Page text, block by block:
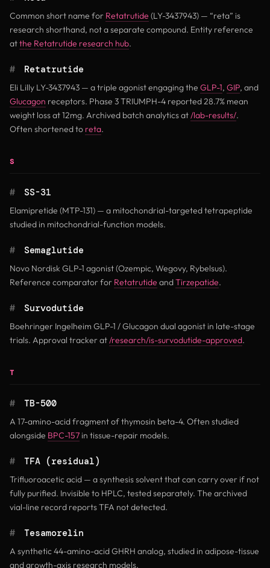
Common short name for Retatrutide (LY-3437943) — “reta” is
research shorthand, not a separate compound. Entity reference
atthe Retatrutide research hub.
# Retatrutide
Eli Lilly LY-3437943 — a triple agonist engaging the GLP-1, GIP, and
Glucagon receptors. Phase 3 TRIUMPH-4 reported 28.7% mean
weight loss at 12mg. Archived batch analytics at/lab-results/.
Often shortened to reta.
S
# SS-31
Elamipretide (MTP-131) — a mitochondrial-targeted tetrapeptide
studied in mitochondrial-function models.
# Semaglutide
Novo Nordisk GLP-1 agonist (Ozempic, Wegovy, Rybelsus).
Reference comparator for Retatrutide andTirzepatide.
# Survodutide
Boehringer Ingelheim GLP-1 / Glucagon dual agonist in late-stage
trials. Approval tracker at/research/is-survodutide-approved.
T
# TB-500
A 17-amino-acid fragment of thymosin beta-4. Often studied
alongside BPC-157 in tissue-repair models.
# TFA (residual)
Trifluoroacetic acid — a synthesis solvent that can carry over if not
fully purified. Invisible to HPLC, tested separately. The archived
vial-line record reports TFA not detected.
# Tesamorelin
A synthetic 44-amino-acid GHRH analog, studied in adipose-tissue
and growth-axis research models.